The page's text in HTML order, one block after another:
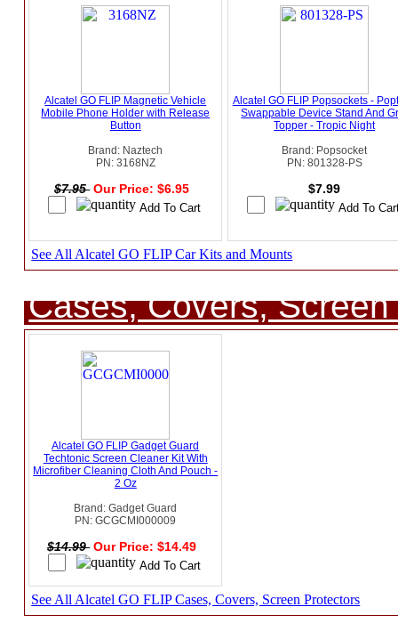
Alcatel GO FLIP Magnetic Vehicle
Mobile Phone Holder with Release
Button
Brand: Naztech
PN: 3168NZ
$7.95 Our Price: $6.95
Alcatel GO FLIP Popsockets -
Swappable Device Stand And
Topper - Tropic Night
Brand: Popsocket
PN: 801328-PS
$7.99
See All Alcatel GO FLIP Car Kits and Mounts
Cases, Covers,
Alcatel GO FLIP Gadget Guard
Techtonic Screen Cleaner Kit With
Microfiber Cleaning Cloth And Pouch -
2 Oz
Brand: Gadget Guard
PN: GCGCMI000009
$14.99 Our Price: $14.49
See All Alcatel GO FLIP Cases, Covers, Screen Protectors